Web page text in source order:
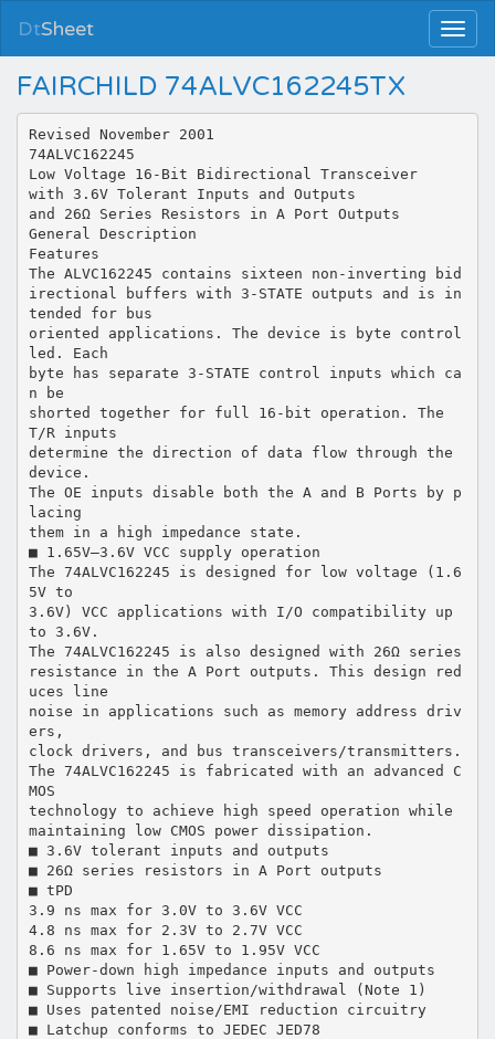
DtSheet
FAIRCHILD 74ALVC162245TX
Revised November 2001
74ALVC162245
Low Voltage 16-Bit Bidirectional Transceiver
with 3.6V Tolerant Inputs and Outputs
and 26Ω Series Resistors in A Port Outputs
General Description
Features
The ALVC162245 contains sixteen non-inverting bid
irectional buffers with 3-STATE outputs and is in
tended for bus
oriented applications. The device is byte control
led. Each
byte has separate 3-STATE control inputs which ca
n be
shorted together for full 16-bit operation. The
T/R inputs
determine the direction of data flow through the
device.
The OE inputs disable both the A and B Ports by p
lacing
them in a high impedance state.
■ 1.65V–3.6V VCC supply operation
The 74ALVC162245 is designed for low voltage (1.6
5V to
3.6V) VCC applications with I/O compatibility up
to 3.6V.
The 74ALVC162245 is also designed with 26Ω series
resistance in the A Port outputs. This design red
uces line
noise in applications such as memory address driv
ers,
clock drivers, and bus transceivers/transmitters.
The 74ALVC162245 is fabricated with an advanced C
MOS
technology to achieve high speed operation while
maintaining low CMOS power dissipation.
■ 3.6V tolerant inputs and outputs
■ 26Ω series resistors in A Port outputs
■ tPD
3.9 ns max for 3.0V to 3.6V VCC
4.8 ns max for 2.3V to 2.7V VCC
8.6 ns max for 1.65V to 1.95V VCC
■ Power-down high impedance inputs and outputs
■ Supports live insertion/withdrawal (Note 1)
■ Uses patented noise/EMI reduction circuitry
■ Latchup conforms to JEDEC JED78